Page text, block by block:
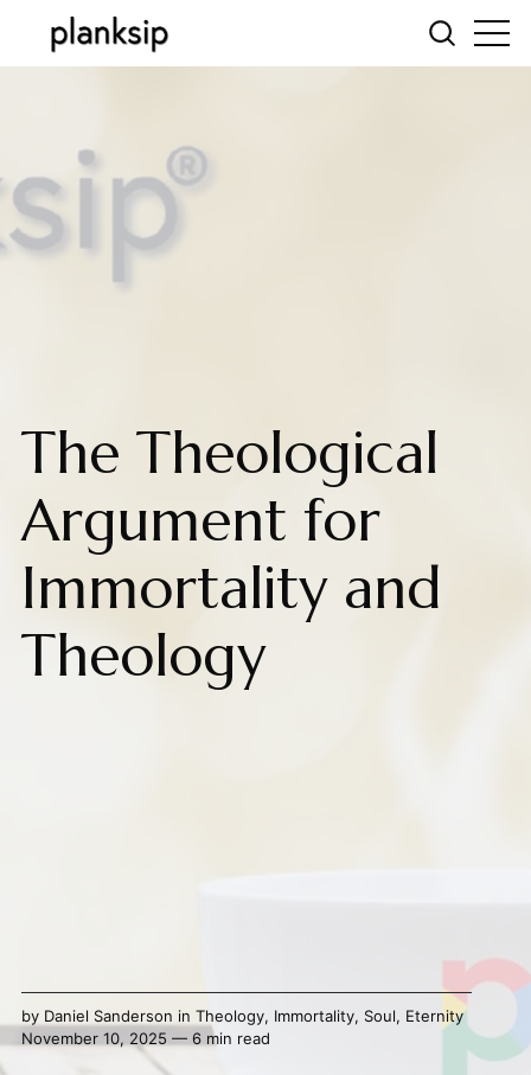
The Theological
Argument for
Immortality and
Theology
by Daniel Sanderson in Theology, Immortality, Soul, Eternity
November 10, 2025 — 6 min read